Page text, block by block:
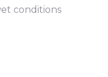
conditions